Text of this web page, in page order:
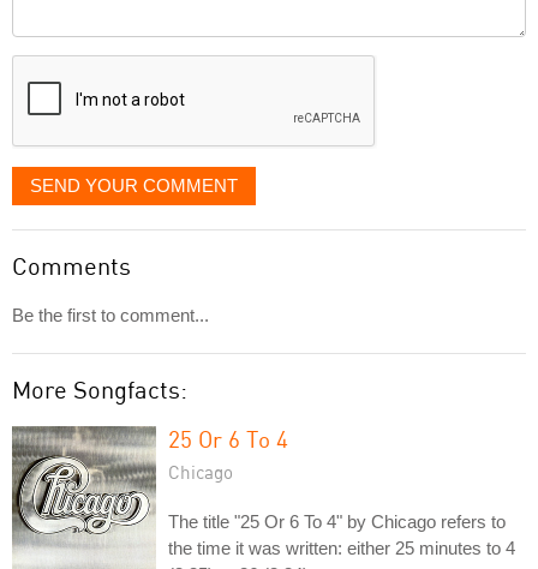
displayed
SEND YOUR COMMENT
Comments
Be the first to comment...
More Songfacts:
25 Or 6 To 4
Chicago
The title "25 Or 6 To 4" by Chicago refers to
the time it was written: either 25 minutes to 4